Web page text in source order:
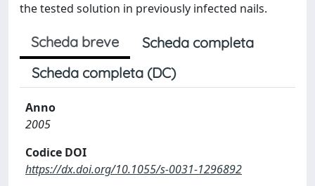
the tested solution in previously infected nails.
Scheda breve
Scheda completa
Scheda completa (DC)
Anno
2005
Codice DOI
https://dx.doi.org/10.1055/s-0031-1296892